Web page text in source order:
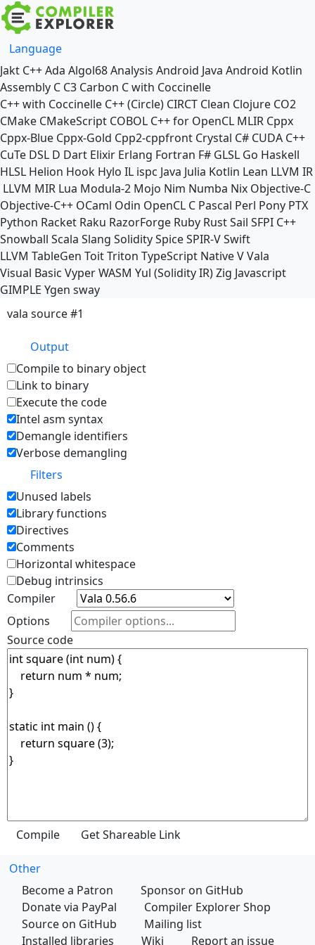
Language
Jakt C++Ada Algol68Analysis Android Java Android Kotlin
Assembly C C3 Carbon C with Coccinelle
C++ with Coccinelle C++ (Circle) CIRCT Clean Clojure CO2
CMake CMakeScript COBOL C++ for OpenCL MLIR Cppx
Cppx-Blue Cppx-Gold Cpp2-cppfront Crystal C# CUDA C++
CuTe DSL D Dart Elixir Erlang Fortran F# GLSL Go Haskell
HLSL Helion Hook Hylo IL ispc Java Julia Kotlin Lean LLVM IR
LLVM MIR Lua Modula-2 Mojo Nim Numba Nix Objective-C
Objective-C++ OCaml Odin OpenCL C Pascal Perl Pony PTX
Python Racket Raku RazorForge Ruby RustSail SFPI C++
Snowball Scala Slang SoliditySpiceSPIR-VSwift
LLVM TableGen ToitTriton TypeScript NativeVVala
Visual Basic VyperWASM Yul (Solidity IR)Zig Javascript
GIMPLE Ygen sway
vala source #1
Output
Compile to binary object
Link to binary
Execute the code
Intel asm syntax
Demangle identifiers
Verbose demangling
Filters
Unused labels
Library functions
Directives
Comments
Horizontal whitespace
Debug intrinsics
Compiler
Options
Source code
Other
Become a Patron
Sponsor on GitHub
Donate via PayPal
Compiler Explorer Shop
Source on GitHub
Mailing list
Installed libraries
Wiki Report an issue